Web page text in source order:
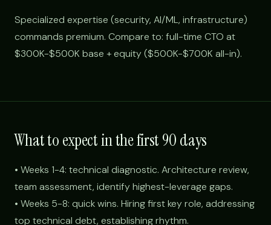
Specialized expertise (security, AI/ML, infrastructure)
commands premium. Compare to: full-time CTO at
$300K-$500K base + equity ($500K-$700K all-in).
What to expect in the first 90 days
• Weeks 1-4: technical diagnostic. Architecture review,
team assessment, identify highest-leverage gaps.
• Weeks 5-8: quick wins. Hiring first key role, addressing
top technical debt, establishing rhythm.